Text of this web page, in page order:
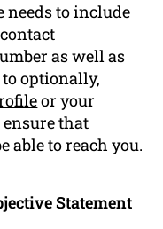
needs to include
as well as
optionally,
or your
that
able to reach you.
Statement